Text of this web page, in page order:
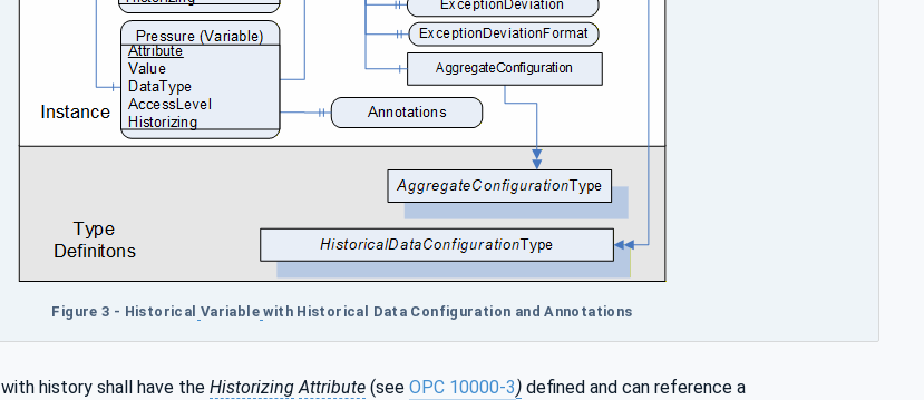
Figure 3 - Historical Variable with Historical Data Configuration and Annotations
with history shall have the Historizing Attribute (see OPC 10000-3) defined and can reference a